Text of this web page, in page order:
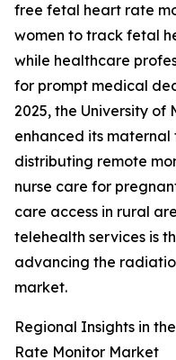
free fetal heart rate
women to track fetal
while healthcare
for prompt medical
2025, the University of
enhanced its
distributing remote
nurse care for
care access in rural
telehealth services is
advancing the
market.
Regional Insights in
Rate Monitor Market